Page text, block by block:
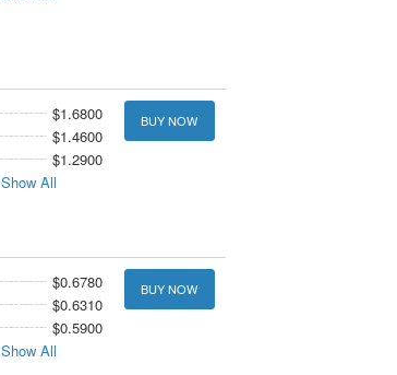
$1.6800
$1.4600
$1.2900
Show All
BUY NOW
$0.6780
$0.6310
$0.5900
Show All
BUY NOW